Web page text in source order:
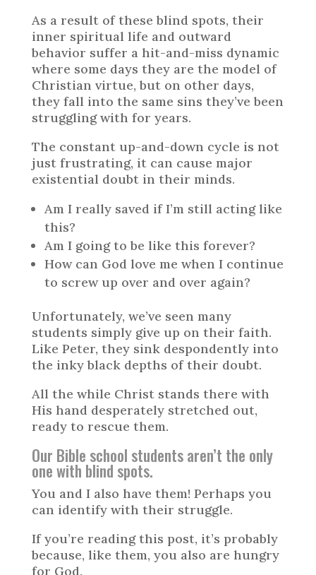
As a result of these blind spots, their
inner spiritual life and outward
behavior suffer a hit-and-miss dynamic
where some days they are the model of
Christian virtue, but on other days,
they fall into the same sins they’ve been
struggling with for years.
The constant up-and-down cycle is not
just frustrating, it can cause major
existential doubt in their minds.
Am I really saved if I’m still acting like
this?
Am I going to be like this forever?
How can God love me when I continue
to screw up over and over again?
Unfortunately, we’ve seen many
students simply give up on their faith.
Like Peter, they sink despondently into
the inky black depths of their doubt.
All the while Christ stands there with
His hand desperately stretched out,
ready to rescue them.
Our Bible school students aren’t the only
one with blind spots.
You and I also have them! Perhaps you
can identify with their struggle.
If you’re reading this post, it’s probably
because, like them, you also are hungry
for God.